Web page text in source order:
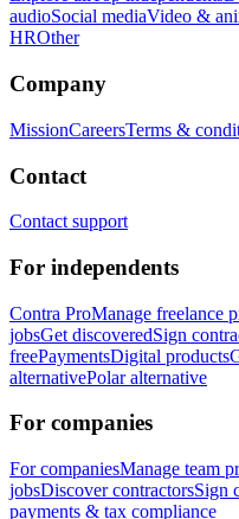
audioSocial mediaVideo &
HROther
Company
MissionCareersTerms &
Contact
Contact support
For independents
Contra ProManage freelance
jobsGet discoveredSign
freePaymentsDigital products
alternativePolar alternative
For companies
For companiesManage team
jobsDiscover contractorsSign
payments & tax compliance